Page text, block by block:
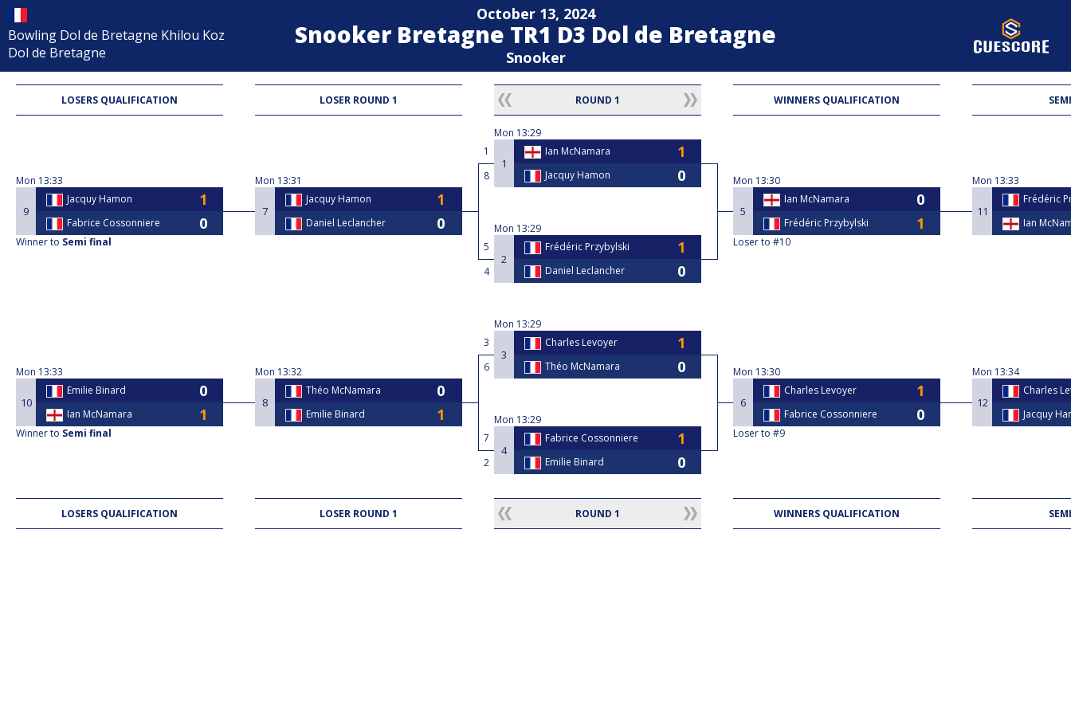
Bowling Dol de Bretagne Khilou Koz
Dol de Bretagne
October 13, 2024
Snooker Bretagne TR1 D3 Dol de Bretagne
Snooker
LOSERS QUALIFICATION LOSER ROUND 1 ROUND 1 WINNERS QUALIFICATION
Mon 13:33
9
Jacquy Hamon
Fabrice Cossonniere
Winner to Semi final
Mon 13:33
10
Emilie Binard
Ian McNamara
Winner to Semi final
Mon 13:31
7
Jacquy Hamon
Daniel Leclancher
Mon 13:32
8
Théo McNamara
Emilie Binard
Mon 13:29
1
1
Ian McNamara
8
Jacquy Hamon
Mon 13:29
5
2
Frédéric Przybylski
4
Daniel Leclancher
Mon 13:29
3
3
Charles Levoyer
6
Théo McNamara
Mon 13:29
7
4
Fabrice Cossonniere
2
Emilie Binard
Mon 13:30
5
Ian McNamara
Frédéric Przybylski
Loser to #10
Mon 13:30
6
Charles Levoyer
Fabrice Cossonniere
Loser to #9
Mon 13:33
11
Frédéric
Ian
Mon 13:34
12
Charles
Jacquy
LOSERS QUALIFICATION LOSER ROUND 1 ROUND 1 WINNERS QUALIFICATION